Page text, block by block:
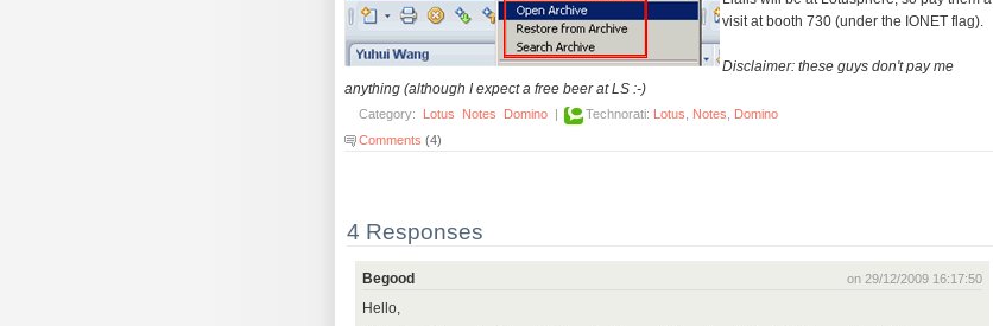
visit at booth 730 (under the IONET flag).
Disclaimer: these guys don't pay me
anything (although I expect a free beer at LS :-)
Category: Lotus Notes Domino Technorati: Lotus, Notes, Domino
Comments (4)
4 Responses
on 29/12/2009 16:17:50
Begood
Hello,